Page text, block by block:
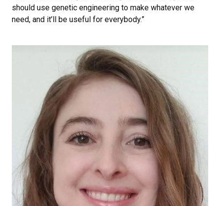
should use genetic engineering to make whatever we
need, and it’ll be useful for everybody.”